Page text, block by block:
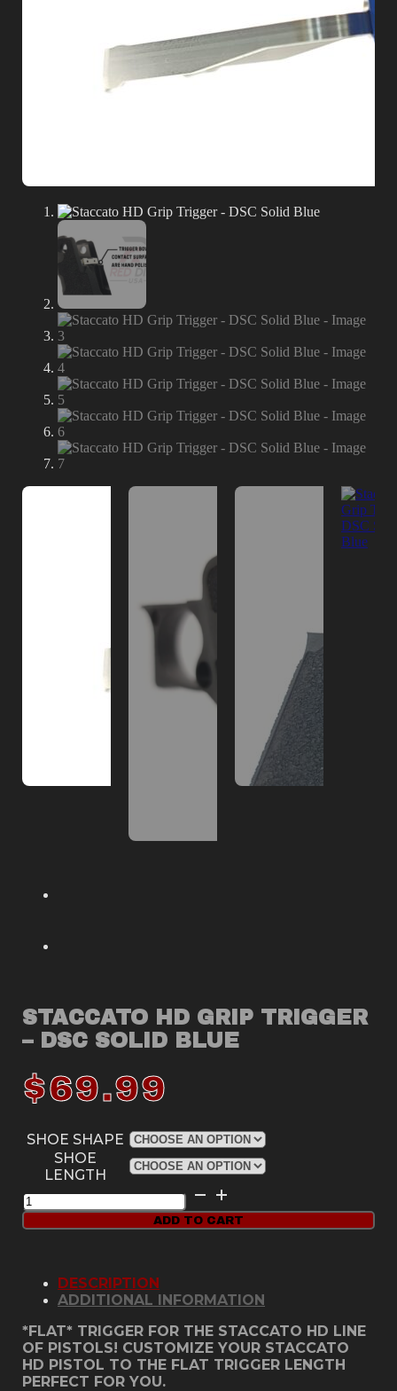
STACCATO HD GRIP TRIGGER
– DSC SOLID BLUE
$69.99
SHOE SHAPE
SHOE
LENGTH
Staccato
HD
Grip
Solid
Blue
ADD TO CART
DESCRIPTION
ADDITIONAL INFORMATION
*FLAT* TRIGGER FOR THE STACCATO HD LINE
OF PISTOLS! CUSTOMIZE YOUR STACCATO
HD PISTOL TO THE FLAT TRIGGER LENGTH
PERFECT FOR YOU.